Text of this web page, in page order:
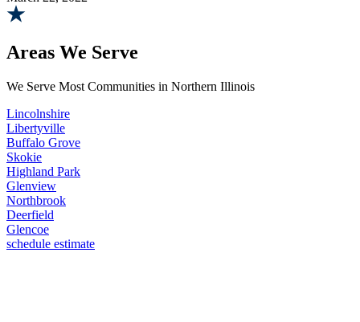
Areas We Serve
We Serve Most Communities in Northern Illinois
Lincolnshire
Libertyville
Buffalo Grove
Skokie
Highland Park
Glenview
Northbrook
Deerfield
Glencoe
schedule estimate